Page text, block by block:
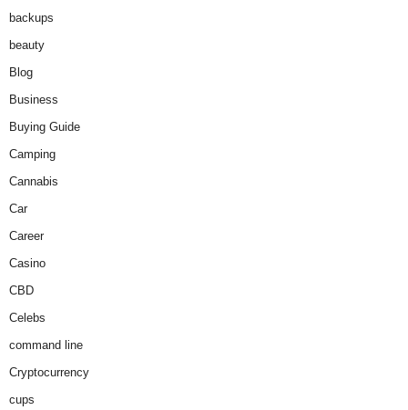
backups
beauty
Blog
Business
Buying Guide
Camping
Cannabis
Car
Career
Casino
CBD
Celebs
command line
Cryptocurrency
cups